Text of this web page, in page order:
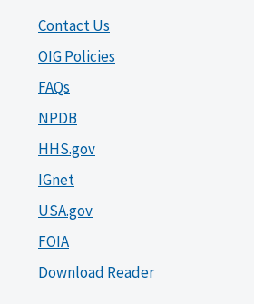
Contact Us
OIG Policies
FAQs
NPDB
HHS.gov
IGnet
USA.gov
FOIA
Download Reader